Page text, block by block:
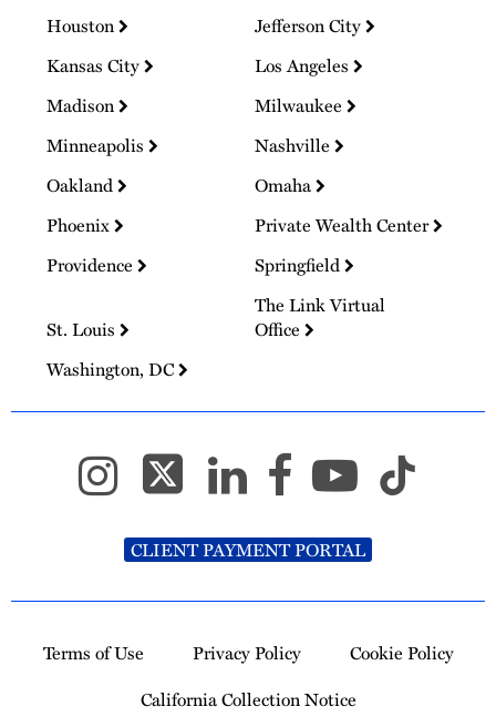
Houston
Jefferson City
Kansas City
Los Angeles
Madison
Milwaukee
Minneapolis
Nashville
Oakland
Omaha
Phoenix
Private Wealth Center
Providence
Springfield
St. Louis
The Link Virtual
Office
Washington, DC
CLIENT PAYMENT PORTAL
Terms of Use Privacy Policy
Cookie Policy
California Collection Notice